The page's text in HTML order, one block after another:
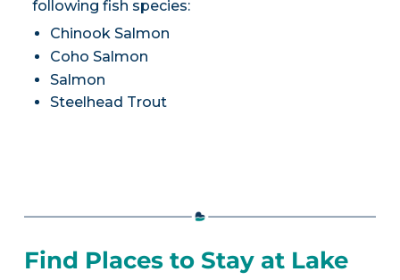
following fish species:
Chinook Salmon
Coho Salmon
Salmon
Steelhead Trout
Find Places to Stay at Lake